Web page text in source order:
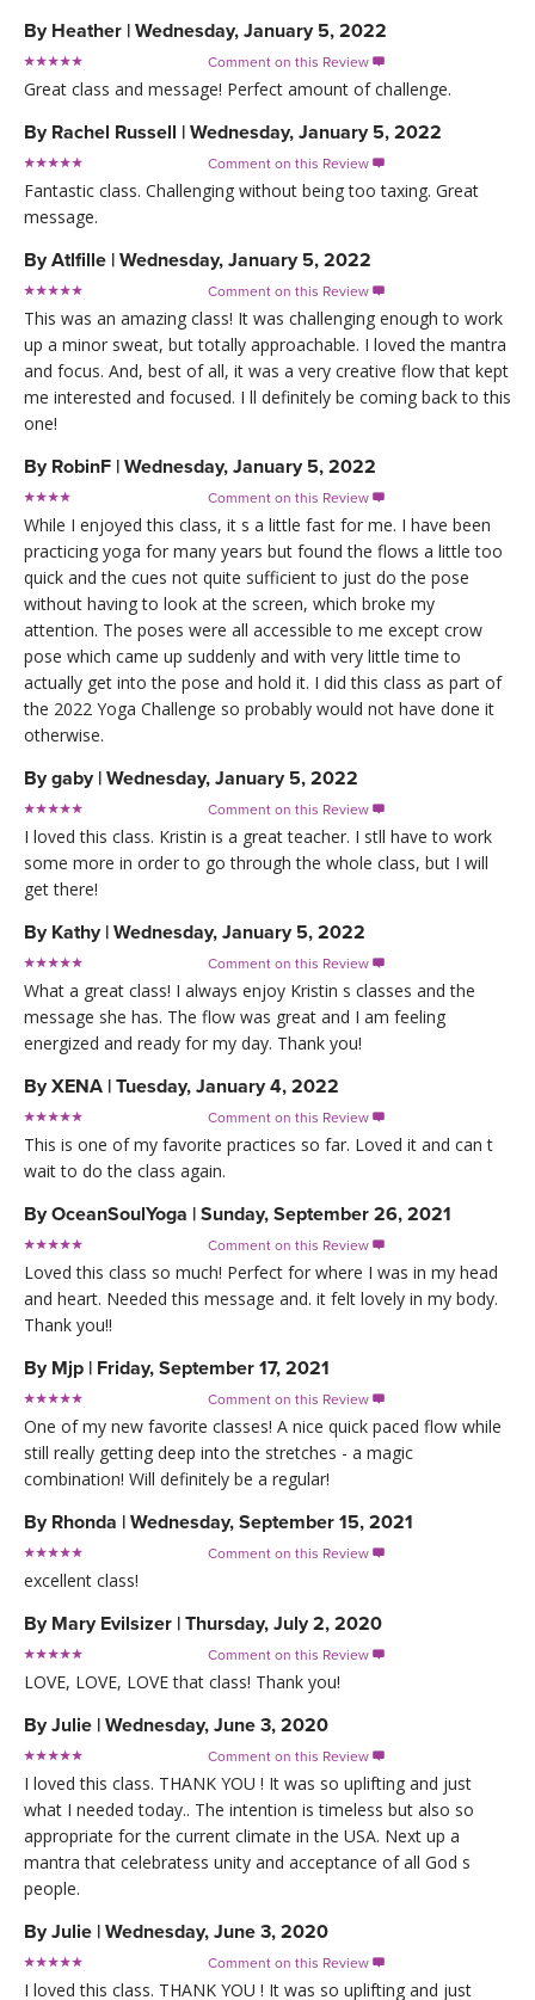
By Heather | Wednesday, January 5, 2022
Comment on this Review 
Great class and message! Perfect amount of challenge.
By Rachel Russell | Wednesday, January 5, 2022
Comment on this Review 
Fantastic class. Challenging without being too taxing. Great
message.
ByAtlfille | Wednesday, January 5, 2022
Comment on this Review 
This was an amazing class! It was challenging enough to work
up a minor sweat, but totally approachable. I loved the mantra
and focus. And, best of all, it was a very creative flow that kept
me interested and focused. I ll definitely be coming back to this
one!
By RobinF | Wednesday, January 5, 2022
Comment on this Review 
While I enjoyed this class, it s a little fast for me. I have been
practicing yoga for many years but found the flows a little too
quick and the cues not quite sufficient to just do the pose
without having to look at the screen, which broke my
attention. The poses were all accessible to me except crow
pose which came up suddenly and with very little time to
actually get into the pose and hold it. I did this class as part of
the 2022 Yoga Challenge so probably would not have done it
otherwise.
Bygaby | Wednesday, January 5, 2022
Comment on this Review 
I loved this class. Kristin is a great teacher. I stll have to work
some more in order to go through the whole class, but I will
get there!
By Kathy | Wednesday, January 5, 2022
Comment on this Review 
What a great class! I always enjoy Kristin s classes and the
message she has. The flow was great and I am feeling
energized and ready for my day. Thank you!
ByXENA | Tuesday, January 4, 2022
Comment on this Review 
This is one of my favorite practices so far. Loved it and can t
wait to do the class again.
ByOceanSoulYoga | Sunday, September 26, 2021
Comment on this Review 
Loved this class so much! Perfect for where I was in my head
and heart. Needed this message and. it felt lovely in my body.
Thank you!!
By Mjp | Friday, September 17, 2021
Comment on this Review 
One of my new favorite classes! A nice quick paced flow while
still really getting deep into the stretches - a magic
combination! Will definitely be a regular!
By Rhonda | Wednesday, September 15, 2021
Comment on this Review 
excellent class!
By Mary Evilsizer | Thursday, July 2, 2020
Comment on this Review 
LOVE, LOVE, LOVE that class! Thank you!
ByJulie | Wednesday, June 3, 2020
Comment on this Review 
I loved this class. THANK YOU ! It was so uplifting and just
what I needed today.. The intention is timeless but also so
appropriate for the current climate in the USA. Next up a
mantra that celebratess unity and acceptance of all God s
people.
ByJulie | Wednesday, June 3, 2020
Comment on this Review 
I loved this class. THANK YOU ! It was so uplifting and just